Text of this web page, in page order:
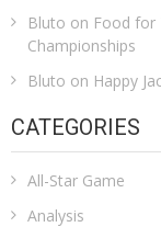
Bluto on Food for
Championships
Bluto on Happy
CATEGORIES
All-Star Game
Analysis